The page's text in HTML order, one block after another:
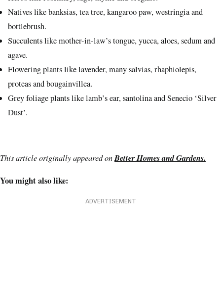
Natives like banksias, tea tree, kangaroo paw, westringia and
bottlebrush.
Succulents like mother-in-law’s tongue, yucca, aloes, sedum and
agave.
Flowering plants like lavender, many salvias, rhaphiolepis,
proteas and bougainvillea.
Grey foliage plants like lamb’s ear, santolina and Senecio ‘Silver
Dust’.
This article originally appeared onBetter Homes and Gardens.
You might also like:
ADVERTISEMENT